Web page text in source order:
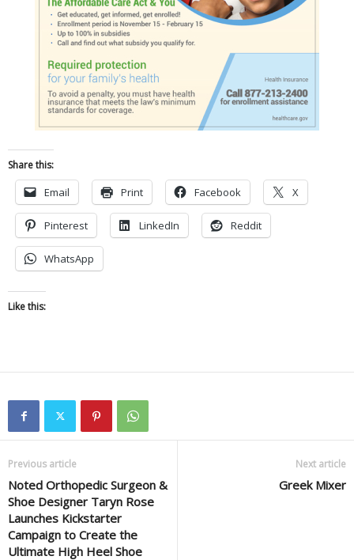
Share this:
Email Print Facebook X
Pinterest LinkedIn Reddit
WhatsApp
Like this:
Previous article
Noted Orthopedic Surgeon &
Shoe Designer Taryn Rose
Launches Kickstarter
Campaign to Create the
Ultimate High Heel Shoe
Next article
Greek Mixer